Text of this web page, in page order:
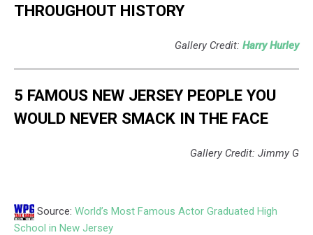
THROUGHOUT HISTORY
Gallery Credit: Harry Hurley
5 FAMOUS NEW JERSEY PEOPLE YOU
WOULD NEVER SMACK IN THE FACE
Gallery Credit: Jimmy G
Source: World’s Most Famous Actor Graduated High
School in New Jersey